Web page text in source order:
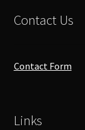
Contact Us
Contact Form
Links